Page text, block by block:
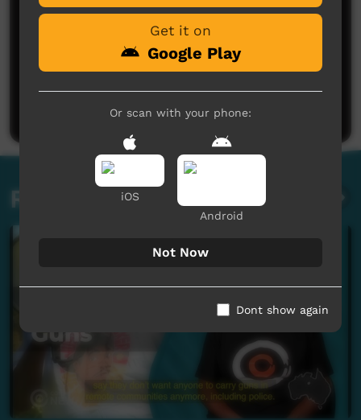
No comments here yet
Post a comment
Related videos
Get it on
Google Play
Or scan with your phone:
iOS
Android
Not Now
Dont show again